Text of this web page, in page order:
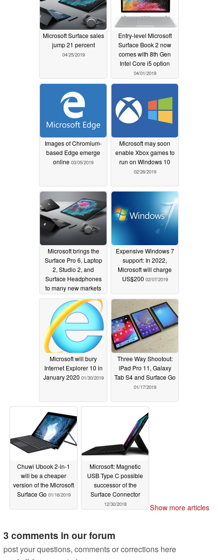
Microsoft Surface sales
jump 21 percent
04/25/2019
Entry-level Microsoft
Surface Book 2 now
comes with 8th Gen
Intel Core i5 option
04/01/2019
Images of Chromium-
based Edge emerge
online 03/05/2019
Microsoft may soon
enable Xbox games to
run on Windows 10
02/26/2019
Microsoft brings the
Surface Pro 6, Laptop
2, Studio 2, and
Surface Headphones
to many new markets
02/07/2019
Expensive Windows 7
support: In 2022,
Microsoft will charge
US$200 02/07/2019
Microsoft will bury
Internet Explorer 10 in
January 2020 01/30/2019
Three Way Shootout:
iPad Pro 11, Galaxy
Tab S4 and Surface Go
01/17/2019
Chuwi Ubook 2-in-1
will be a cheaper
version of the Microsoft
Surface Go 01/16/2019
Microsoft: Magnetic
USB Type C possible
successor of the
Surface Connector
12/30/2018 Show more articles
3 comments in our forum
post your questions, comments or corrections here